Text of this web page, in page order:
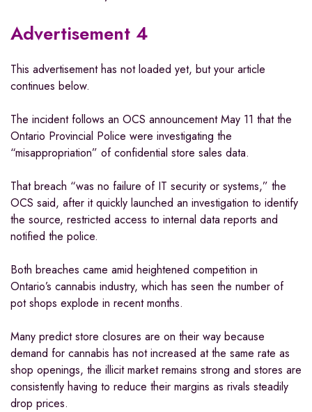
Advertisement 4
This advertisement has not loaded yet, but your article
continues below.
The incident follows an OCS announcement May 11 that the
Ontario Provincial Police were investigating the
“misappropriation” of confidential store sales data.
That breach “was no failure of IT security or systems,” the
OCS said, after it quickly launched an investigation to identify
the source, restricted access to internal data reports and
notified the police.
Both breaches came amid heightened competition in
Ontario’s cannabis industry, which has seen the number of
pot shops explode in recent months.
Many predict store closures are on their way because
demand for cannabis has not increased at the same rate as
shop openings, the illicit market remains strong and stores are
consistently having to reduce their margins as rivals steadily
drop prices.